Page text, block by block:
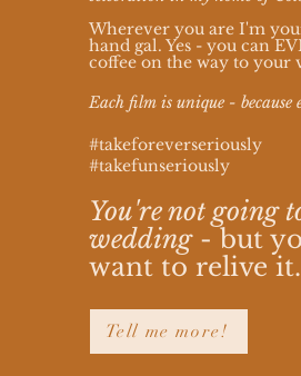
Wherever you are I'm
hand gal. Yes - you can
coffee on the way to your
Each film is unique - because
#takeforeverseriously
#takefunseriously
You're not going
wedding- but
want to relive
Tell me more!